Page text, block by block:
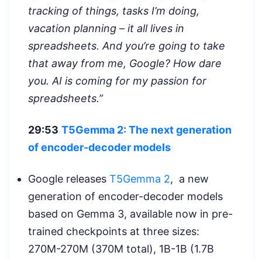
tracking of things, tasks I’m doing,
vacation planning – it all lives in
spreadsheets. And you’re going to take
that away from me, Google? How dare
you. AI is coming for my passion for
spreadsheets.”
29:53 T5Gemma 2: The next generation
of encoder-decoder models
Google releases T5Gemma 2, a new
generation of encoder-decoder models
based on Gemma 3, available now in pre-
trained checkpoints at three sizes:
270M-270M (370M total), 1B-1B (1.7B